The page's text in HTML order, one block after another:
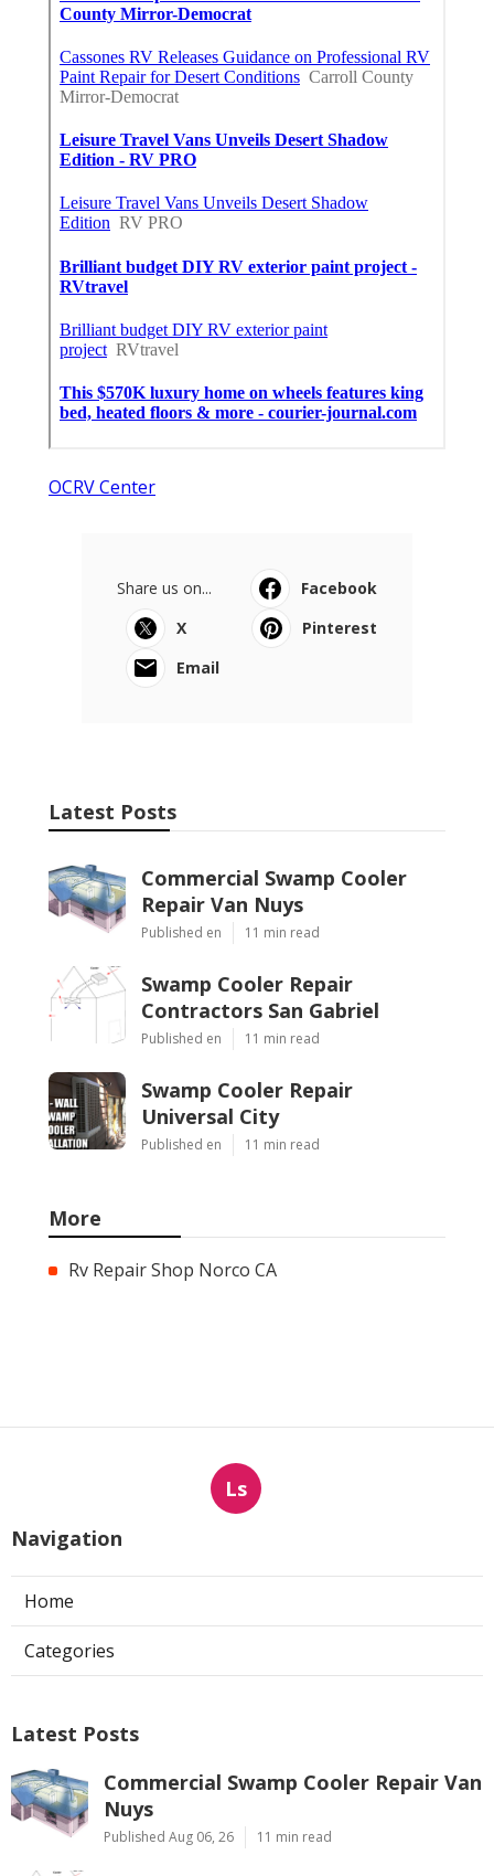
OCRV Center
Share us on...
Facebook
X
Pinterest
Email
Latest Posts
Commercial Swamp Cooler
Repair Van Nuys
Published en 11 min read
Swamp Cooler Repair
Contractors San Gabriel
Published en 11 min read
Swamp Cooler Repair
Universal City
Published en 11 min read
More
Rv Repair Shop Norco CA
Ls
Navigation
Home
Categories
Latest Posts
Commercial Swamp Cooler Repair Van
Nuys
Published Aug 06, 26 11 min read